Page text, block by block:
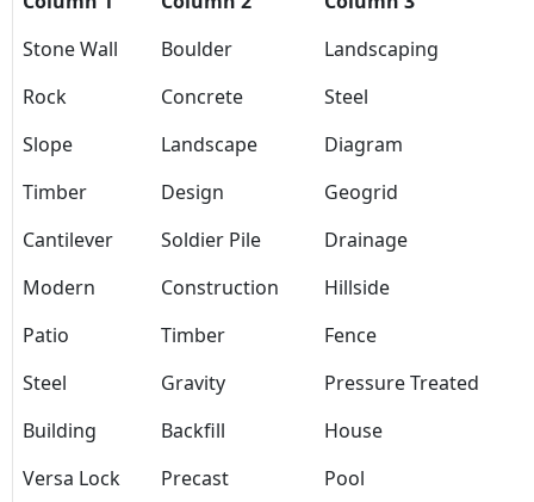
Stone Wall
Boulder
Landscaping
Rock
Concrete
Steel
Slope
Landscape
Diagram
Timber
Design
Geogrid
Cantilever
Soldier Pile
Drainage
Modern
Construction
Hillside
Patio
Timber
Fence
Steel
Gravity
Pressure Treated
Building
Backfill
House
Versa Lock
Precast
Pool